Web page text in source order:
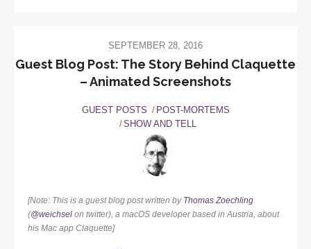
SEPTEMBER 28, 2016
Guest Blog Post: The Story Behind Claquette
– Animated Screenshots
GUEST POSTS
POST-MORTEMS
SHOW AND TELL
[Note: This is a guest blog post written by Thomas Zoechling
(@weichsel on twitter), a macOS developer based in Austria, about
his Mac app Claquette]